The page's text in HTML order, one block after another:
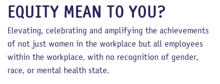
EQUITY MEAN TO YOU?
Elevating, celebrating and amplifying the achievements
of not just women in the workplace but all employees
within the workplace, with no recognition of gender,
race, or mental health state.